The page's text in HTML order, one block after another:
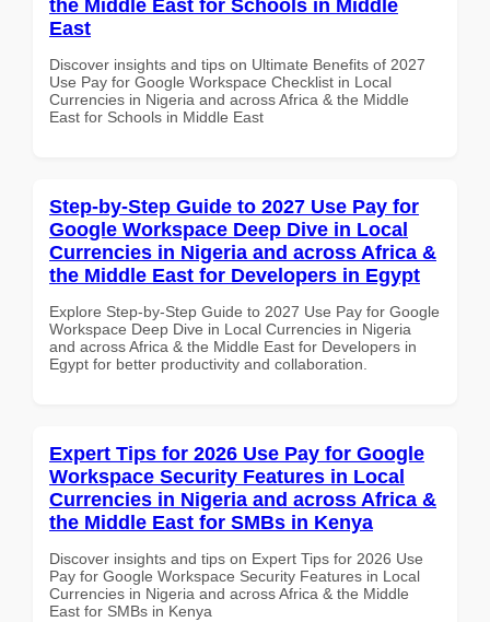
the Middle East for Schools in Middle
East
Discover insights and tips on Ultimate Benefits of 2027
Use Pay for Google Workspace Checklist in Local
Currencies in Nigeria and across Africa & the Middle
East for Schools in Middle East
Step-by-Step Guide to 2027 Use Pay for
Google Workspace Deep Dive in Local
Currencies in Nigeria and across Africa &
the Middle East for Developers in Egypt
Explore Step-by-Step Guide to 2027 Use Pay for Google
Workspace Deep Dive in Local Currencies in Nigeria
and across Africa & the Middle East for Developers in
Egypt for better productivity and collaboration.
Expert Tips for 2026 Use Pay for Google
Workspace Security Features in Local
Currencies in Nigeria and across Africa &
the Middle East for SMBs in Kenya
Discover insights and tips on Expert Tips for 2026 Use
Pay for Google Workspace Security Features in Local
Currencies in Nigeria and across Africa & the Middle
East for SMBs in Kenya